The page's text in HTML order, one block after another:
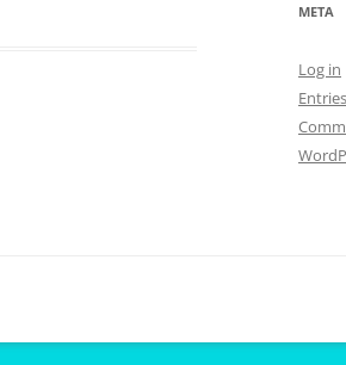
META
Log in